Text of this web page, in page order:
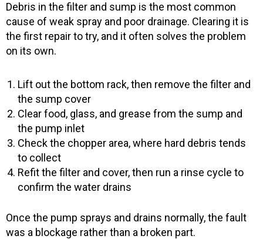
Debris in the filter and sump is the most common
cause of weak spray and poor drainage. Clearing it is
the first repair to try, and it often solves the problem
on its own.
Lift out the bottom rack, then remove the filter and
the sump cover
Clear food, glass, and grease from the sump and
the pump inlet
Check the chopper area, where hard debris tends
to collect
Refit the filter and cover, then run a rinse cycle to
confirm the water drains
Once the pump sprays and drains normally, the fault
was a blockage rather than a broken part.